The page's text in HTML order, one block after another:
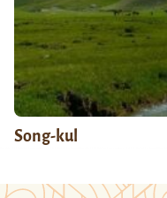
Song-kul